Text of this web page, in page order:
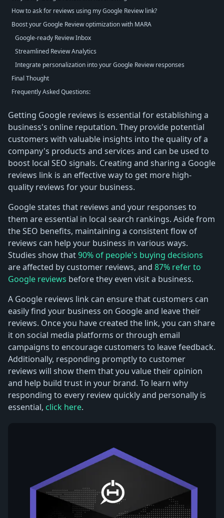
How to ask for reviews using my Google Review link?
Boost your Google Review optimization with MARA
Google-ready Review Inbox
Streamlined Review Analytics
Integrate personalization into your Google Review responses
Final Thought
Frequently Asked Questions:
Getting Google reviews is essential for establishing a
business's online reputation. They provide potential
customers with valuable insights into the quality of a
company's products and services and can be used to
boost local SEO signals. Creating and sharing a Google
reviews link is an effective way to get more high-
quality reviews for your business.
Google states that reviews and your responses to
them are essential in local search rankings. Aside from
the SEO benefits, maintaining a consistent flow of
reviews can help your business in various ways.
Studies show that90% of people's buying decisions
are affected by customer reviews, and 87% refer to
Google reviews before they even visit a business.
A Google reviews link can ensure that customers can
easily find your business on Google and leave their
reviews. Once you have created the link, you can share
it on social media platforms or through email
campaigns to encourage customers to leave feedback.
Additionally, responding promptly to customer
reviews will show them that you value their opinion
and help build trust in your brand. To learn why
responding to every review quickly and personally is
essential, click here.